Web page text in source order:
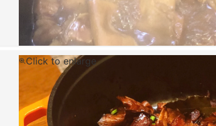
Click to enlarge